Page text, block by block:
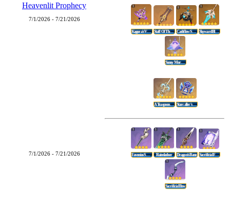
Heavenlit Prophecy
7/1/2026 - 7/21/2026
Kagura's Verity Staff Of The Scarlet Sands Cashflow Supervision Skyward Blade
Sunny Morning Sleep-In
7/1/2026 - 7/21/2026
A Teaspoon Of Transcendence Starcaller's Watch
Favonius Sword Rainslasher Dragon's Bane Sacrificial Fragments
Sacrificial Bow